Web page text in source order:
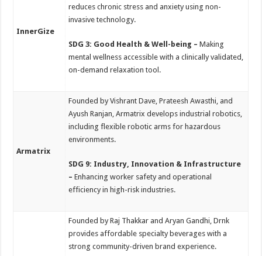
InnerGize
reduces chronic stress and anxiety using non-
invasive technology.
SDG 3: Good Health & Well-being –Making
mental wellness accessible with a clinically validated,
on-demand relaxation tool.
Armatrix
Founded by Vishrant Dave, Prateesh Awasthi, and
Ayush Ranjan, Armatrix develops industrial robotics,
including flexible robotic arms for hazardous
environments.
SDG 9: Industry, Innovation & Infrastructure
–Enhancing worker safety and operational
efficiency in high-risk industries.
Founded by Raj Thakkar and Aryan Gandhi, Drnk
provides affordable specialty beverages with a
strong community-driven brand experience.